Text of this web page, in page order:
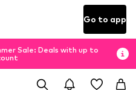
Go to app
Sale: Deals with up to